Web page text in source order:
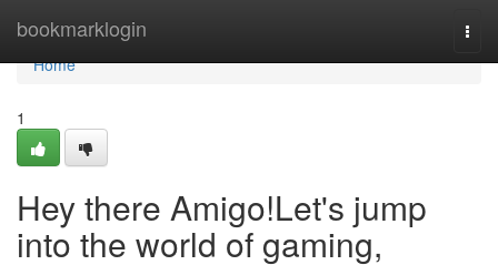
bookmarklogin
Home
Home
1
Hey there Amigo!Let's jump
into the world of gaming,